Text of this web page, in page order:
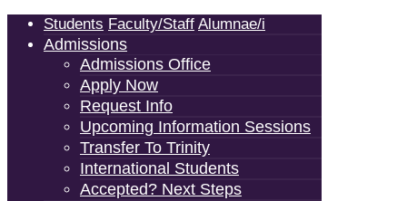
Students Faculty/Staff Alumnae/i
Admissions
Admissions Office
Apply Now
Request Info
Upcoming Information Sessions
Transfer To Trinity
International Students
Accepted? Next Steps